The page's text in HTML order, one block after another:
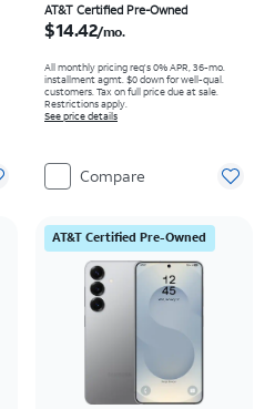
AT&T Certified Pre-Owned
$14.42/mo.
All monthly pricing req's 0% APR, 36-mo.
installment agmt. $0 down for well-qual.
customers. Tax on full price due at sale.
Restrictions apply.
See price details
Compare
AT&T Certified Pre-Owned